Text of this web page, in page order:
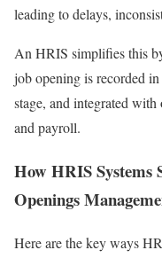
leading to delays,
An HRIS simplifies this
job opening is recorded
stage, and integrated
and payroll.
How HRIS
Openings
Here are the key ways